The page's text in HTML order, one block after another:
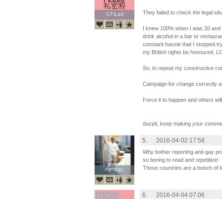
GTiLad
GTiLad They failed to check the legal
I knew 100% when I was 20
drink alcohol in a bar or
constant hassle that I stopped
my British rights be honoured.
So, to repeat my constructive
Campaign for change correctly
Force it to happen and others
ducpit, keep making your
ronmac
ronmac
5. 2016-04-02 17:58
Why bother reporting anti-gay
so boring to read and repetitive!
Those countries are a bunch of
6. 2016-04-04 07:06